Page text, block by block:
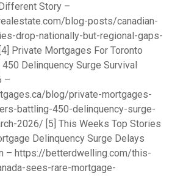
Story –
blog-posts/canadian-
drop-nationally-but-regional-gaps-
[4] Private Mortgages For Toronto
Delinquency Surge Survival
–
blog/private-mortgages-
battling-450-delinquency-surge-
2026/ [5] This Weeks Top Stories
Delinquency Surge Delays
– https://betterdwelling.com/this-
sees-rare-mortgage-